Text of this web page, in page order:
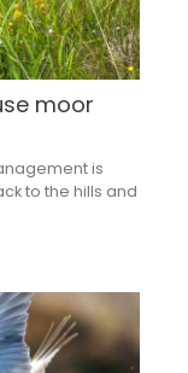
moor
is
to the hills and